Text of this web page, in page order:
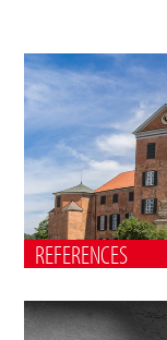
REFERENCES